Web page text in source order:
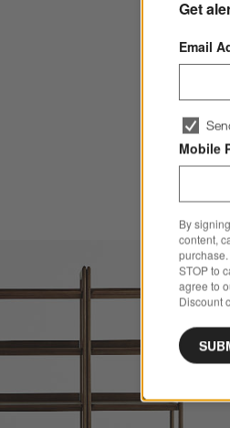
Get
Email
Mobile
By
content,
STOP to
agree to
Discount